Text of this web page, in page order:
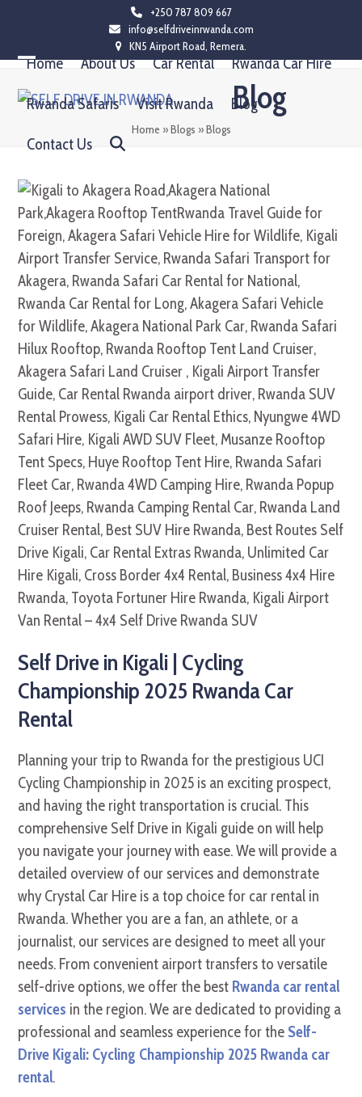
content
+250 787 809 667
info@selfdriveinrwanda.com
KN5 Airport Road, Remera.
Home About Us Car Rental Rwanda Car Hire
Rwanda Safaris Visit Rwanda Blog
Contact Us
Open
mobile
Close
mobile
Blog
Home »Blogs »Blogs
Self Drive in Kigali | Cycling
Championship 2025 Rwanda Car
Rental
Planning your trip to Rwanda for the prestigious UCI
Cycling Championship in 2025 is an exciting prospect,
and having the right transportation is crucial. This
comprehensive Self Drive in Kigali guide on will help
you navigate your journey with ease. We will provide a
detailed overview of our services and demonstrate
why Crystal Car Hire is a top choice for car rental in
Rwanda. Whether you are a fan, an athlete, or a
journalist, our services are designed to meet all your
needs. From convenient airport transfers to versatile
self-drive options, we offer the best Rwanda car rental
services in the region. We are dedicated to providing a
professional and seamless experience for the Self-
Drive Kigali: Cycling Championship 2025 Rwanda car
rental.